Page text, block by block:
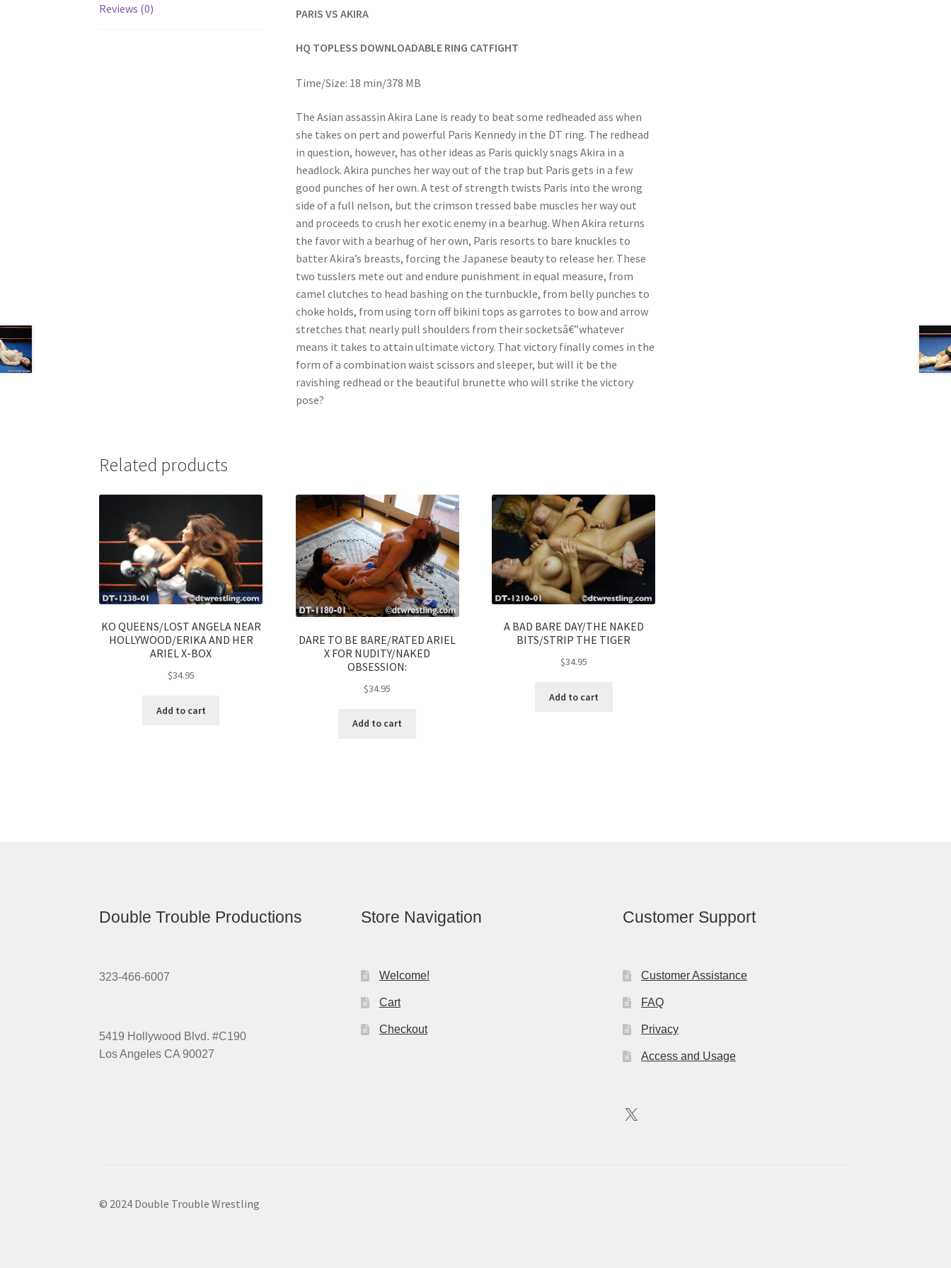
Reviews (0) PARIS VS AKIRA
HQ TOPLESS DOWNLOADABLE RING CATFIGHT
Time/Size: 18 min/378 MB
The Asian assassin Akira Lane is ready to beat some redheaded ass when
she takes on pert and powerful Paris Kennedy in the DT ring. The redhead
in question, however, has other ideas as Paris quickly snags Akira in a
headlock. Akira punches her way out of the trap but Paris gets in a few
good punches of her own. A test of strength twists Paris into the wrong
side of a full nelson, but the crimson tressed babe muscles her way out
and proceeds to crush her exotic enemy in a bearhug. When Akira returns
the favor with a bearhug of her own, Paris resorts to bare knuckles to
batter Akira’s breasts, forcing the Japanese beauty to release her. These
two tusslers mete out and endure punishment in equal measure, from
camel clutches to head bashing on the turnbuckle, from belly punches to
choke holds, from using torn off bikini tops as garrotes to bow and arrow
stretches that nearly pull shoulders from their socketsâ€”whatever
means it takes to attain ultimate victory. That victory finally comes in the
form of a combination waist scissors and sleeper, but will it be the
ravishing redhead or the beautiful brunette who will strike the victory
pose?
Related products
KO QUEENS/LOST ANGELA NEAR
HOLLYWOOD/ERIKA AND HER
ARIEL X-BOX
$34.95
Add to cart
DARE TO BE BARE/RATED ARIEL
X FOR NUDITY/NAKED
OBSESSION:
$34.95
Add to cart
A BAD BARE DAY/THE NAKED
BITS/STRIP THE TIGER
$34.95
Add to cart
Double Trouble Productions
323-466-6007
5419 Hollywood Blvd. #C190
Los Angeles CA 90027
Store Navigation
Welcome!
Cart
Checkout
Customer Support
Customer Assistance
FAQ
Privacy
Access and Usage
X
© 2024 Double Trouble Wrestling